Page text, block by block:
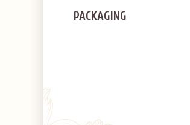
PACKAGING